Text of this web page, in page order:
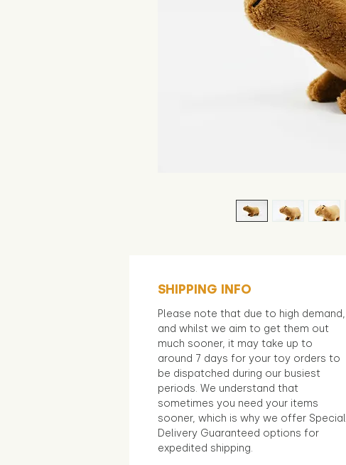
SHIPPING INFO
Please note that due to high demand,
and whilst we aim to get them out
much sooner, it may take up to
around 7 days for your toy orders to
be dispatched during our busiest
periods. We understand that
sometimes you need your items
sooner, which is why we offer Special
Delivery Guaranteed options for
expedited shipping.